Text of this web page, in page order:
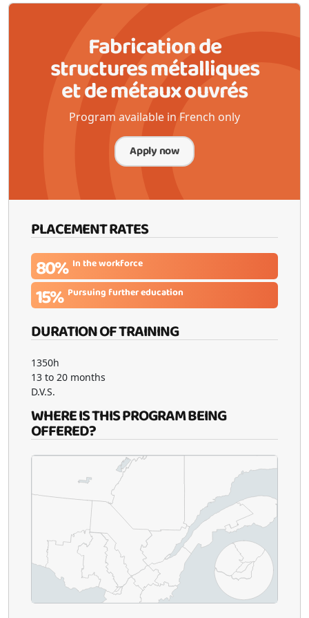
Fabrication de
structures métalliques
et de métaux ouvrés
Program available in French only
Apply now
PLACEMENT RATES
80% In the workforce
15% Pursuing further education
DURATION OF TRAINING
1350h
13 to 20 months
D.V.S.
WHERE IS THIS PROGRAM BEING
OFFERED?